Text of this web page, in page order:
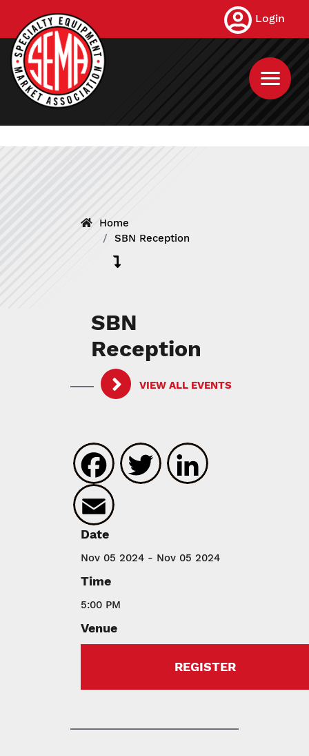
main
content
Login
Home
SBN Reception
SBN
Reception
VIEW ALL EVENTS
Facebook
Twitter
Date
Nov 05 2024 - Nov 05 2024
Time
5:00 PM
Venue
REGISTER